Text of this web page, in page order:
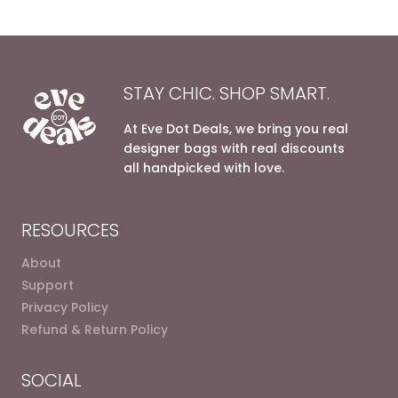
STAY CHIC. SHOP SMART.
At Eve Dot Deals, we bring you real
designer bags with real discounts
all handpicked with love.
RESOURCES
About
Support
Privacy Policy
Refund & Return Policy
SOCIAL